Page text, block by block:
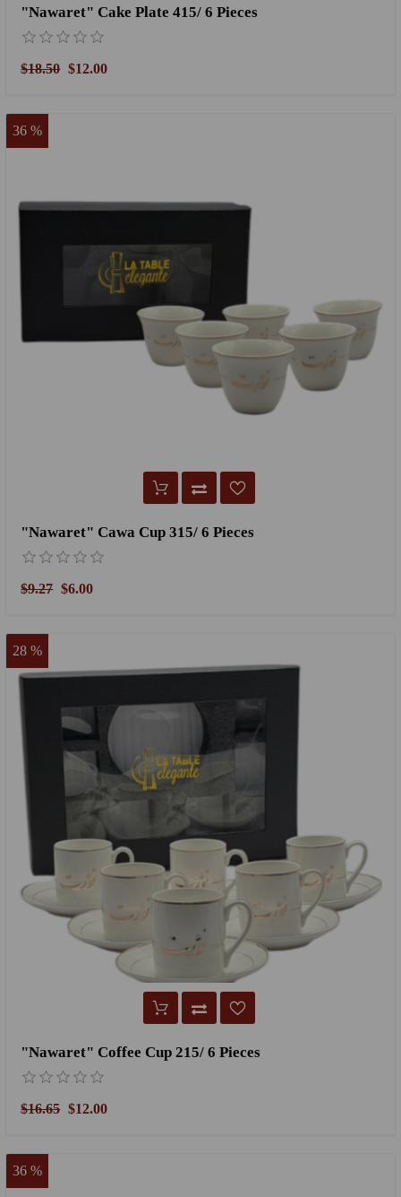
"Nawaret" Cake Plate 415/ 6 Pieces
$18.50 $12.00
"Nawaret" Cawa Cup 315/ 6 Pieces
36 %
$9.27 $6.00
"Nawaret" Coffee Cup 215/ 6 Pieces
28 %
$16.65 $12.00
36 %